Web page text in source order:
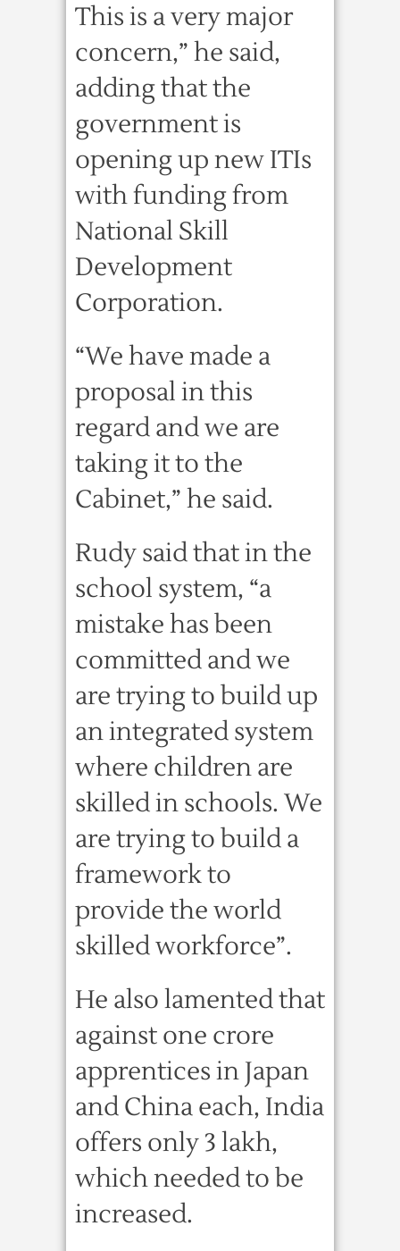
This is a very major
concern,” he said,
adding that the
government is
opening up new ITIs
with funding from
National Skill
Development
Corporation.
“We have made a
proposal in this
regard and we are
taking it to the
Cabinet,” he said.
Rudy said that in the
school system, “a
mistake has been
committed and we
are trying to build up
an integrated system
where children are
skilled in schools. We
are trying to build a
framework to
provide the world
skilled workforce”.
He also lamented that
against one crore
apprentices in Japan
and China each, India
offers only 3 lakh,
which needed to be
increased.